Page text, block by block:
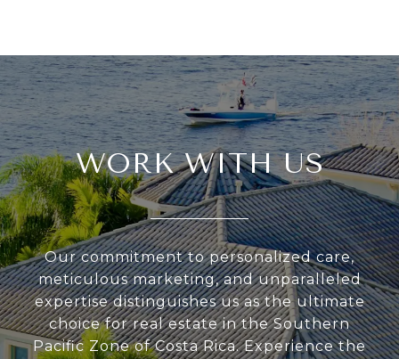
WORK WITH US
Our commitment to personalized care,
meticulous marketing, and unparalleled
expertise distinguishes us as the ultimate
choice for real estate in the Southern
Pacific Zone of Costa Rica. Experience the